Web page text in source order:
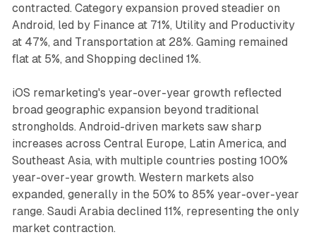
contracted. Category expansion proved steadier on
Android, led by Finance at 71%, Utility and Productivity
at 47%, and Transportation at 28%. Gaming remained
flat at 5%, and Shopping declined 1%.
iOS remarketing's year-over-year growth reflected
broad geographic expansion beyond traditional
strongholds. Android-driven markets saw sharp
increases across Central Europe, Latin America, and
Southeast Asia, with multiple countries posting 100%
year-over-year growth. Western markets also
expanded, generally in the 50% to 85% year-over-year
range. Saudi Arabia declined 11%, representing the only
market contraction.